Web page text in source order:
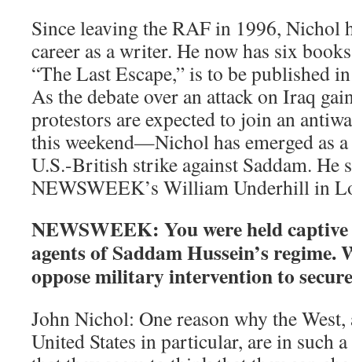
Since leaving the RAF in 1996, Nichol
career as a writer. He now has six
“The Last Escape,” is to be published
As the debate over an attack on Iraq
protestors are expected to join an
this weekend—Nichol has emerged as
U.S.-British strike against Saddam. He
NEWSWEEK’s William Underhill in
NEWSWEEK: You were held
agents of Saddam Hussein’s regime.
oppose military intervention to
John Nichol: One reason why the
United States in particular, are in such